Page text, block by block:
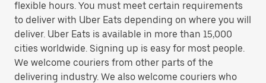
flexible hours. You must meet certain requirements
to deliver with Uber Eats depending on where you will
deliver. Uber Eats is available in more than 15,000
cities worldwide. Signing up is easy for most people.
We welcome couriers from other parts of the
delivering industry. We also welcome couriers who